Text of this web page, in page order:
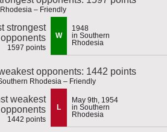
– Friendly
strongest
opponents
1597 points
W
1948
in Southern
Rhodesia
opponents: 1442 points
Rhodesia – Friendly
weakest
opponents
1442 points
L
May 9th, 1954
in Southern
Rhodesia